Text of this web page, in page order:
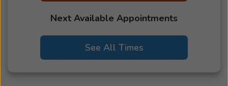
Next Available Appointments
See All Times